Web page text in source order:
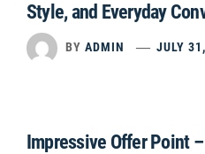
Style, and Everyday
BY ADMIN JULY
Impressive Offer Point